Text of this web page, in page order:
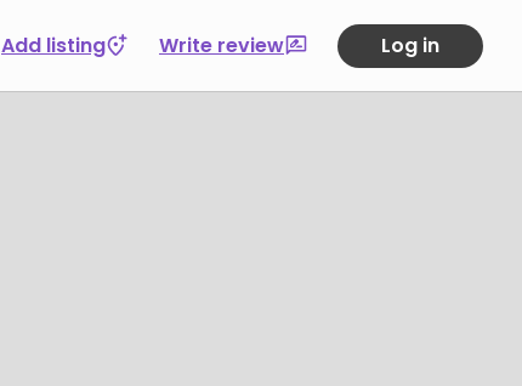
Add listing Write review Log in